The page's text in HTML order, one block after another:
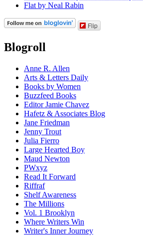
Flat by Neal Rabin
Flip
Blogroll
Anne R. Allen
Arts & Letters Daily
Books by Women
Buzzfeed Books
Editor Jamie Chavez
Hafetz & Associates Blog
Jane Friedman
Jenny Trout
Julia Fierro
Large Hearted Boy
Maud Newton
PWxyz
Read It Forward
Riffraf
Shelf Awareness
The Millions
Vol. 1 Brooklyn
Where Writers Win
Writer's Inner Journey